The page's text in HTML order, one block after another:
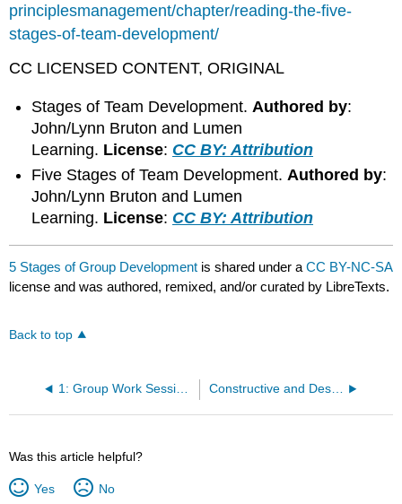
principlesmanagement/chapter/reading-the-five-
stages-of-team-development/
CC LICENSED CONTENT, ORIGINAL
Stages of Team Development.Authored by:
John/Lynn Bruton and Lumen
Learning. License: CC BY: Attribution
Five Stages of Team Development.Authored by:
John/Lynn Bruton and Lumen
Learning. License: CC BY: Attribution
5 Stages of Group Development is shared under aCC BY-NC-SA
license and was authored, remixed, and/or curated by LibreTexts.
Back to top
1: Group Work Sessions Constructive and Destructive Group Behaviors
Was this article helpful?
Yes No